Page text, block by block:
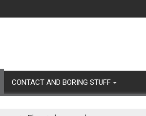
CONTACT AND BORING STUFF